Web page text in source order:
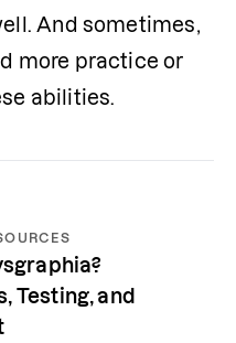
And sometimes,
more practice or
abilities.
Testing, and